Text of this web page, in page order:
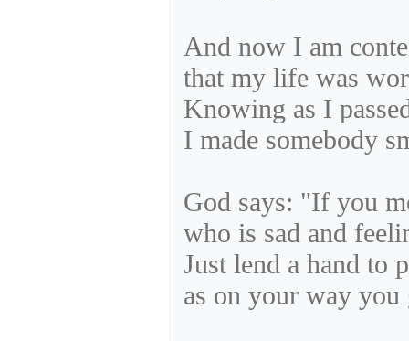
And now I am
that my life was
Knowing as I
I made somebody
God says: "If you
who is sad and
Just lend a hand to
as on your way you